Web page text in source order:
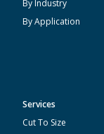
By Industry
By Application
Services
Cut To Size